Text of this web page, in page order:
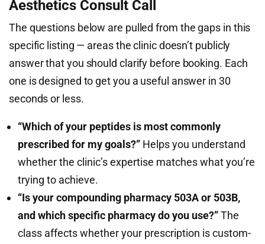
Aesthetics Consult Call
The questions below are pulled from the gaps in this
specific listing — areas the clinic doesn’t publicly
answer that you should clarify before booking. Each
one is designed to get you a useful answer in 30
seconds or less.
“Which of your peptides is most commonly
prescribed for my goals?” Helps you understand
whether the clinic’s expertise matches what you’re
trying to achieve.
“Is your compounding pharmacy 503A or 503B,
and which specific pharmacy do you use?”The
class affects whether your prescription is custom-